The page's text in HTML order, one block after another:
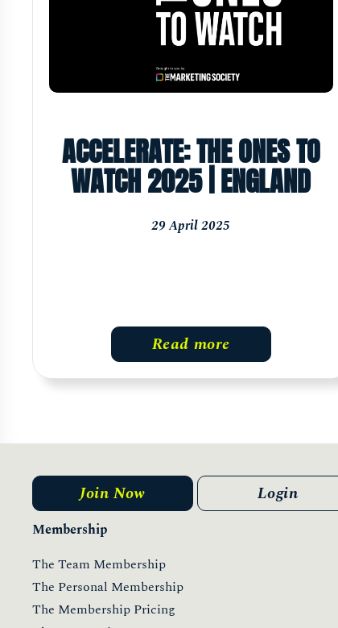
ACCELERATE: THE ONES TO
WATCH 2025 | ENGLAND
29 April 2025
Read more
Membership
The Team Membership
The Personal Membership
The Membership Pricing
Join Now Login